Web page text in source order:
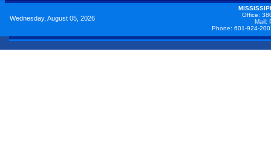
Wednesday, August 05, 2026
Office:
Mail:
Phone: 601-924-